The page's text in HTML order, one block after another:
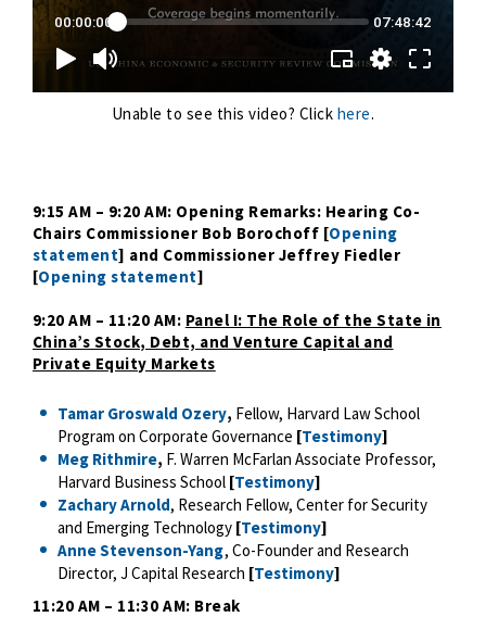
Unable to see this video? Click here.
9:15 AM – 9:20 AM: Opening Remarks: Hearing Co-
Chairs Commissioner Bob Borochoff [Opening
statement] and Commissioner Jeffrey Fiedler
[Opening statement]
9:20 AM – 11:20 AM: Panel I: The Role of the State in
China’s Stock, Debt, and Venture Capital and
Private Equity Markets
Tamar Groswald Ozery, Fellow, Harvard Law School
Program on Corporate Governance [Testimony]
Meg Rithmire, F. Warren McFarlan Associate Professor,
Harvard Business School [Testimony]
Zachary Arnold, Research Fellow, Center for Security
and Emerging Technology [Testimony]
Anne Stevenson-Yang, Co-Founder and Research
Director, J Capital Research [Testimony]
11:20 AM – 11:30 AM: Break